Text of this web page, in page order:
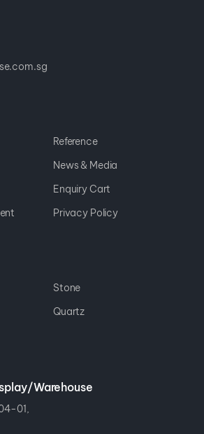
Reference
News & Media
Enquiry Cart
Privacy Policy
Stone
Quartz
Warehouse
01,